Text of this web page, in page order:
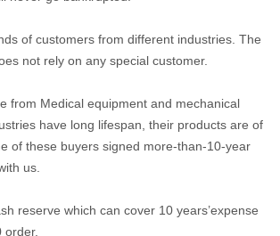
of customers from different industries. The
not rely on any special customer.
from Medical equipment and mechanical
have long lifespan, their products are of
of these buyers signed more-than-10-year
us.
reserve which can cover 10 years’expense
order.